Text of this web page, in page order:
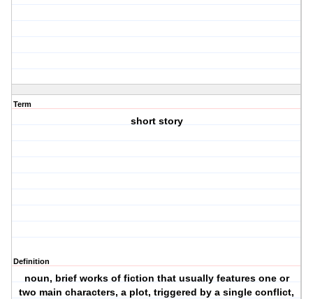
Term
short story
Definition
noun, brief works of fiction that usually features one or
two main characters, a plot, triggered by a single conflict,